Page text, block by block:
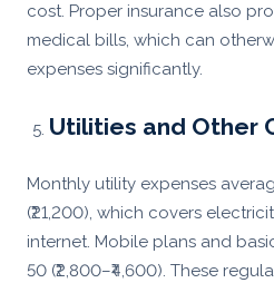
cost. Proper insurance also
medical bills, which can
expenses significantly.
Utilities and Other
Monthly utility expenses
(₹21,200), which covers
internet. Mobile plans and
50 (₹2,800–₹4,600). These